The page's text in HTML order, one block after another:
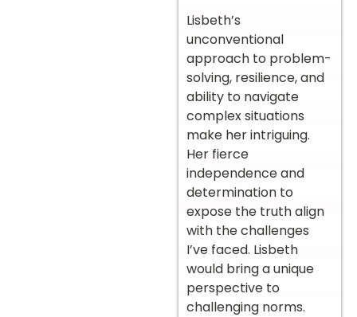
Lisbeth’s
unconventional
approach to problem-
solving, resilience, and
ability to navigate
complex situations
make her intriguing.
Her fierce
independence and
determination to
expose the truth align
with the challenges
I’ve faced. Lisbeth
would bring a unique
perspective to
challenging norms.